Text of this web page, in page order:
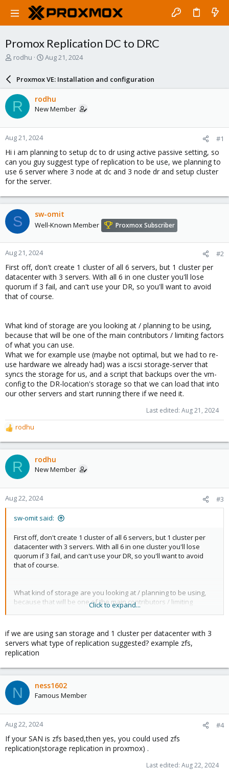
Promox Replication DC to DRC
T
a
d
s
t
a
r
t
e
r
rodhu
S
a
r
d
a
e
Aug 21, 2024
Proxmox VE: Installation and configuration
R rodhu
New Member
Aug 21, 2024 #1
Hi i am planning to setup dc to dr using active passive setting, so
can you guy suggest type of replication to be use, we planning to
use 6 server where 3 node at dc and 3 node dr and setup cluster
for the server.
S sw-omit
Well-Known Member Proxmox Subscriber
Aug 21, 2024 #2
First off, don't create 1 cluster of all 6 servers, but 1 cluster per
datacenter with 3 servers. With all 6 in one cluster you'll lose
quorum if 3 fail, and can't use your DR, so you'll want to avoid
that of course.
What kind of storage are you looking at / planning to be using,
because that will be one of the main contributors / limiting factors
of what you can use.
What we for example use (maybe not optimal, but we had to re-
use hardware we already had) was a iscsi storage-server that
syncs the storage for us, and a script that backups over the vm-
config to the DR-location's storage so that we can load that into
our other servers and start running there if we need it.
Last edited: Aug 21, 2024
R
e
a
c
t
o
n
rodhu
R rodhu
New Member
Aug 22, 2024 #3
sw-omit said:
First off, don't create 1 cluster of all 6 servers, but 1 cluster per
datacenter with 3 servers. With all 6 in one cluster you'll lose
quorum if 3 fail, and can't use your DR, so you'll want to avoid
that of course.
What kind of storage are you looking at / planning to be using,
because that will be one of the main contributors / limiting
use hardware we already had) was a iscsi storage-server that
syncs the storage for us, and a script that backups over the vm-
config to the DR-location's storage so that we can load that into
our other servers and start running there if we need it.
Click to expand...
if we are using san storage and 1 cluster per datacenter with 3
servers what type of replication suggested? example zfs,
replication
N ness1602
Famous Member
Aug 22, 2024 #4
If your SAN is zfs based,then yes, you could used zfs
replication(storage replication in proxmox) .
Last edited: Aug 22, 2024